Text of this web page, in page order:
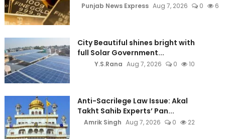
Punjab News Express Aug 7, 2026 0 6
City Beautiful shines bright with
full Solar Government...
Y.S.Rana Aug 7, 2026 0 10
Anti-Sacrilege Law Issue: Akal
Takht Sahib Experts’ Pan...
Amrik Singh Aug 7, 2026 0 22